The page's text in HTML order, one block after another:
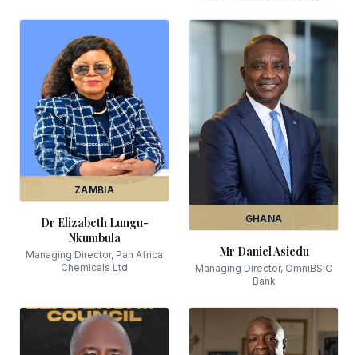
ZAMBIA
Dr Elizabeth Lungu-
Nkumbula
Managing Director, Pan Africa
Chemicals Ltd
GHANA
Mr Daniel Asiedu
Managing Director, OmniBSiC
Bank